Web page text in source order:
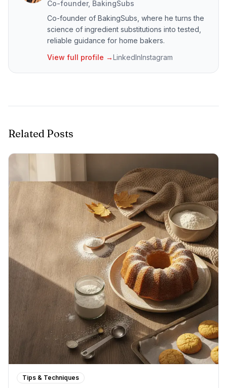
Co-founder, BakingSubs
Co-founder of BakingSubs, where he turns the
science of ingredient substitutions into tested,
reliable guidance for home bakers.
View full profile →LinkedInInstagram
Related Posts
Tips & Techniques